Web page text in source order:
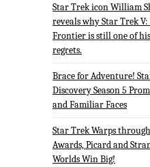
Star Trek icon William
reveals why Star Trek
Frontier is still one of
regrets.
Brace for Adventure!
Discovery Season 5
and Familiar Faces
Star Trek Warps
Awards, Picard and
Worlds Win Big!